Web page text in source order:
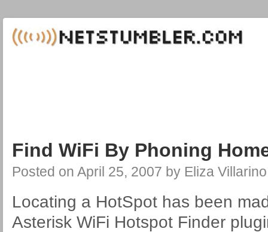
Find WiFi By Phoning
Posted on April 25, 2007 by Eliza Villarino
Locating a HotSpot has been
Asterisk WiFi Hotspot Finder